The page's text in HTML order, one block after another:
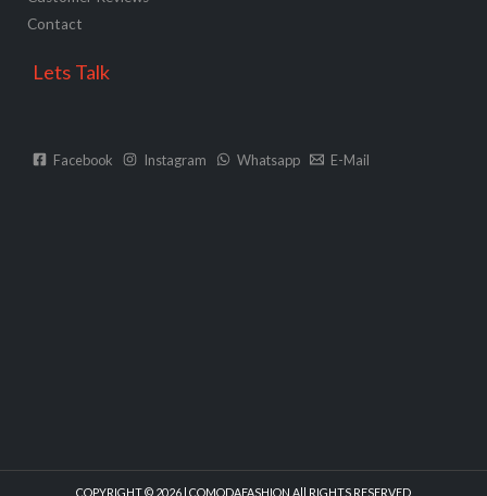
Contact
Lets Talk
Facebook Instagram Whatsapp E-Mail
COPYRIGHT © 2026 | COMODAFASHION All RIGHTS RESERVED